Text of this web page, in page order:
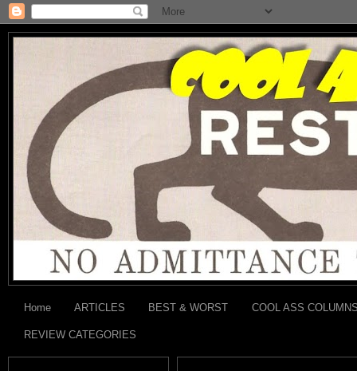
Home ARTICLES BEST & WORST COOL ASS
REVIEW CATEGORIES